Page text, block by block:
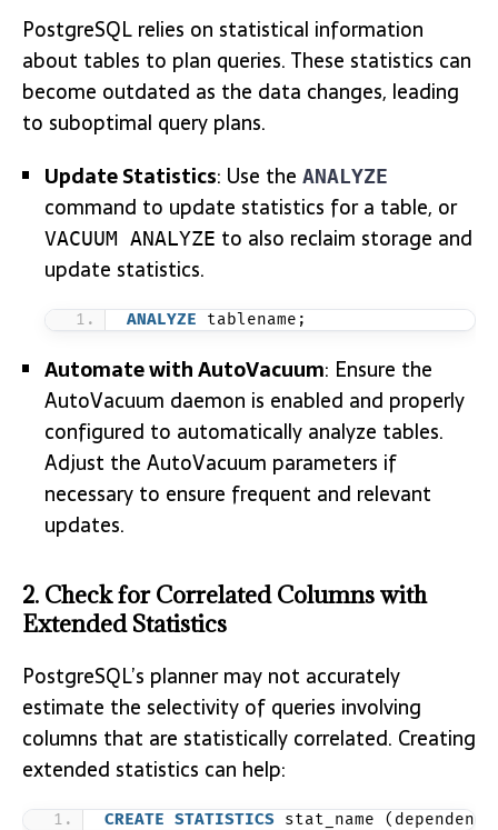
PostgreSQL relies on statistical information
about tables to plan queries. These statistics can
become outdated as the data changes, leading
to suboptimal query plans.
Update Statistics: Use the ANALYZE
command to update statistics for a table, or
VACUUM ANALYZE to also reclaim storage and
update statistics.
ANALYZE tablename;
Automate with AutoVacuum: Ensure the
AutoVacuum daemon is enabled and properly
configured to automatically analyze tables.
Adjust the AutoVacuum parameters if
necessary to ensure frequent and relevant
updates.
2. Check for Correlated Columns with
Extended Statistics
PostgreSQL’s planner may not accurately
estimate the selectivity of queries involving
columns that are statistically correlated. Creating
extended statistics can help:
CREATE STATISTICS stat_name